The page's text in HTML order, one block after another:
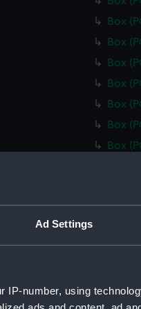
Ad Settings
IP-number, using
Box
Box
Box
Box
Box
Box
Box
Box
Box
Box